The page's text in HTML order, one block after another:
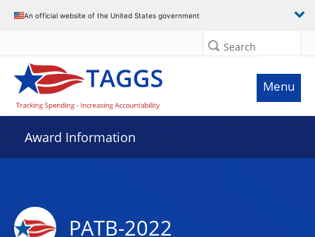
An official website of the United States government
Search
Menu
Award Information
PATB-2022